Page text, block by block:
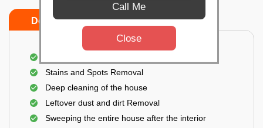
Do's Don'ts
Stains and Spots Removal
Deep cleaning of the house
Leftover dust and dirt Removal
Sweeping the entire house after the interior
Call Me
Close